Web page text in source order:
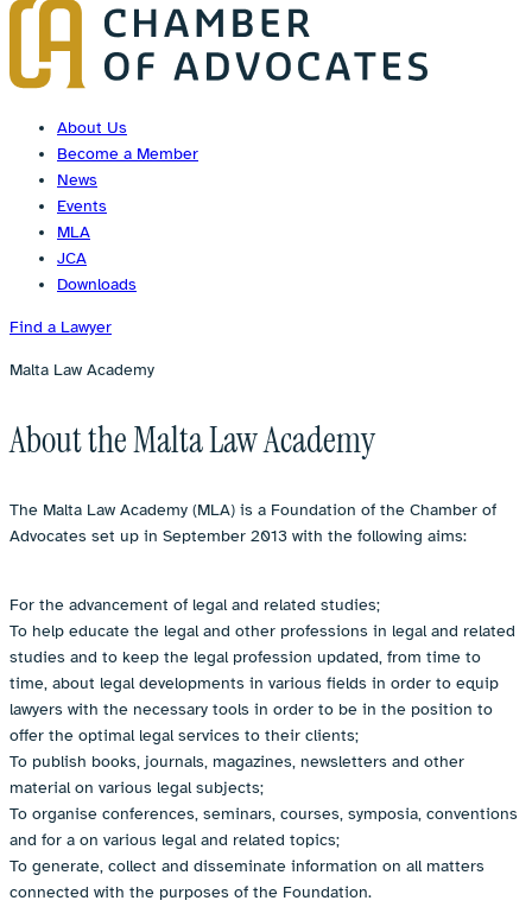
About Us
Become a Member
News
Events
MLA
JCA
Downloads
Find a Lawyer
Malta Law Academy
About the Malta Law Academy
The Malta Law Academy (MLA) is a Foundation of the Chamber of
Advocates set up in September 2013 with the following aims:
For the advancement of legal and related studies;
To help educate the legal and other professions in legal and related
studies and to keep the legal profession updated, from time to
time, about legal developments in various fields in order to equip
lawyers with the necessary tools in order to be in the position to
offer the optimal legal services to their clients;
To publish books, journals, magazines, newsletters and other
material on various legal subjects;
To organise conferences, seminars, courses, symposia, conventions
and for a on various legal and related topics;
To generate, collect and disseminate information on all matters
connected with the purposes of the Foundation.